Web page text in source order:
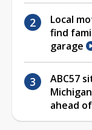
Local
find
garage
ABC57
ahead